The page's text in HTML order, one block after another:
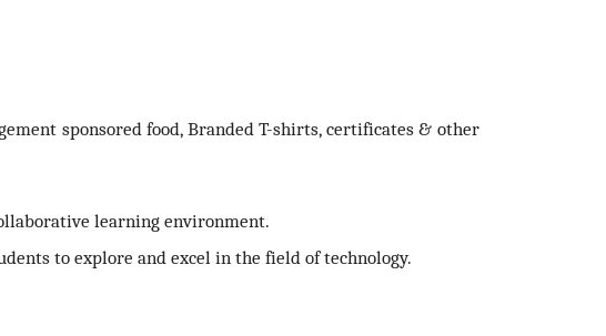
sponsored food, Branded T-shirts, certificates & other
learning environment.
to explore and excel in the field of technology.